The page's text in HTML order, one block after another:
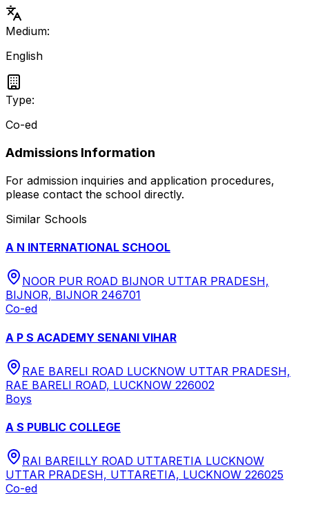
Medium:
English
Type:
Co-ed
Admissions Information
For admission inquiries and application procedures,
please contact the school directly.
Similar Schools
A N INTERNATIONAL SCHOOL
NOOR PUR ROAD BIJNOR UTTAR PRADESH,
BIJNOR, BIJNOR 246701
Co-ed
A P S ACADEMY SENANI VIHAR
RAE BARELI ROAD LUCKNOW UTTAR PRADESH,
RAE BARELI ROAD, LUCKNOW 226002
Boys
A S PUBLIC COLLEGE
RAI BAREILLY ROAD UTTARETIA LUCKNOW
UTTAR PRADESH, UTTARETIA, LUCKNOW 226025
Co-ed